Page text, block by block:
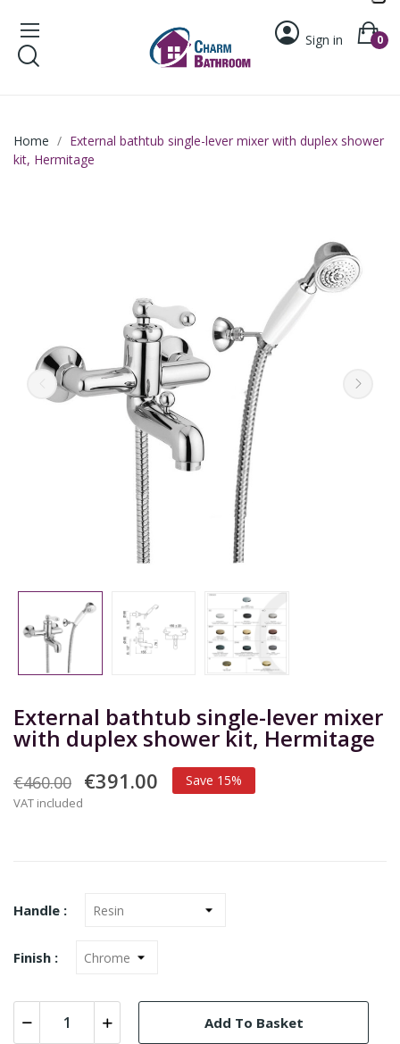
Sign in 0
Home
External bathtub single-lever mixer with duplex shower
kit, Hermitage
External bathtub single-lever mixer
with duplex shower kit, Hermitage
€460.00 €391.00 Save 15%
VAT included
Handle :
Finish :
Add To Basket